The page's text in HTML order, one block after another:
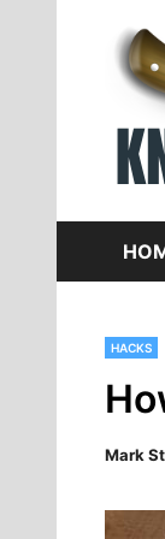
content
HACKS
Mark